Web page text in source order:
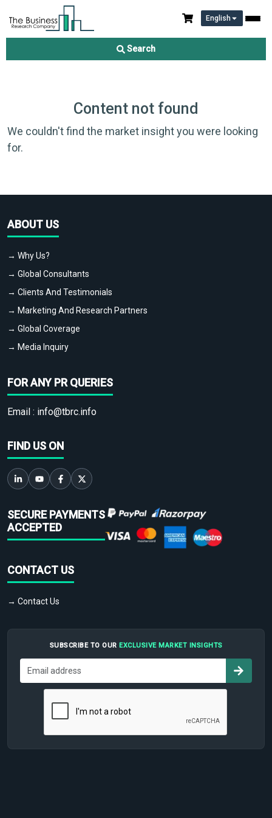
English
Search
Content not found
We couldn't find the market insight you were looking
for.
ABOUT US
→ Why Us?
→ Global Consultants
→ Clients And Testimonials
→ Marketing And Research Partners
→ Global Coverage
→ Media Inquiry
FOR ANY PR QUERIES
Email : info@tbrc.info
FIND US ON
SECURE PAYMENTS
ACCEPTED
CONTACT US
→ Contact Us
SUBSCRIBE TO OUR EXCLUSIVE MARKET INSIGHTS